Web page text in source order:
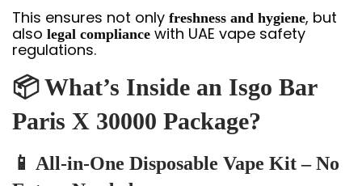
This ensures not only freshness and hygiene, but
also legal compliance with UAE vape safety
regulations.
📦 What’s Inside an Isgo Bar
Paris X 30000 Package?
📱 All-in-One Disposable Vape Kit – No